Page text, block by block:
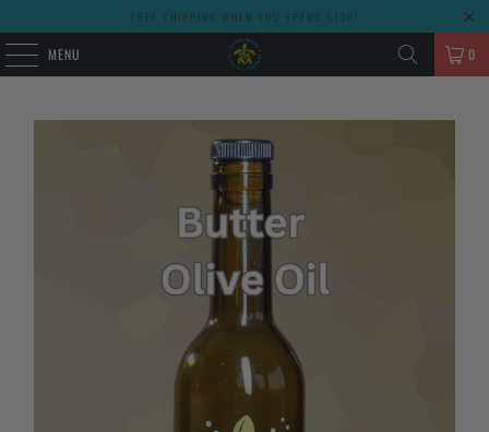
FREE SHIPPING WHEN YOU SPEND $100!
MENU 0